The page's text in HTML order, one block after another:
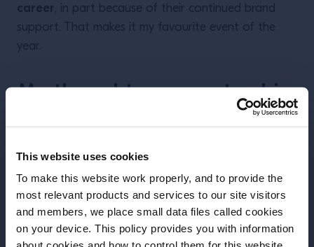
This website uses cookies
To make this website work properly, and to provide the
most relevant products and services to our site visitors
and members, we place small data files called cookies
on your device. This policy provides you with information
Before we begin, we need to know your
career, in part because of their continued brand
support. That makes it my favourite event of the
year.
My thoughts on mentorship